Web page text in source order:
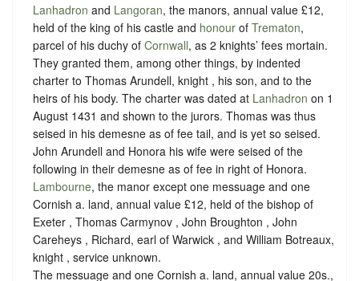
Lanhadron and Langoran, the manors, annual value £12,
held of the king of his castle and honour of Trematon,
parcel of his duchy of Cornwall, as 2 knights’ fees mortain.
They granted them, among other things, by indented
charter to Thomas Arundell, knight , his son, and to the
heirs of his body. The charter was dated at Lanhadron on 1
August 1431 and shown to the jurors. Thomas was thus
seised in his demesne as of fee tail, and is yet so seised.
John Arundell and Honora his wife were seised of the
following in their demesne as of fee in right of Honora.
Lambourne, the manor except one messuage and one
Cornish a. land, annual value £12, held of the bishop of
Exeter , Thomas Carmynov , John Broughton , John
Careheys , Richard, earl of Warwick , and William Botreaux,
knight , service unknown.
The messuage and one Cornish a. land, annual value 20s.,